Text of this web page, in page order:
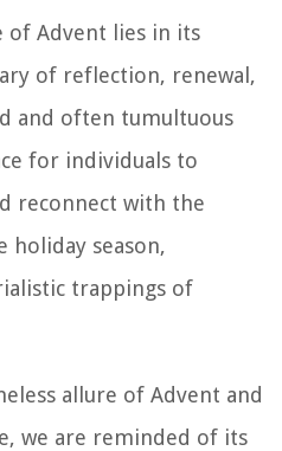
of Advent lies in its
of reflection, renewal,
and often tumultuous
for individuals to
reconnect with the
holiday season,
trappings of
allure of Advent and
we are reminded of its